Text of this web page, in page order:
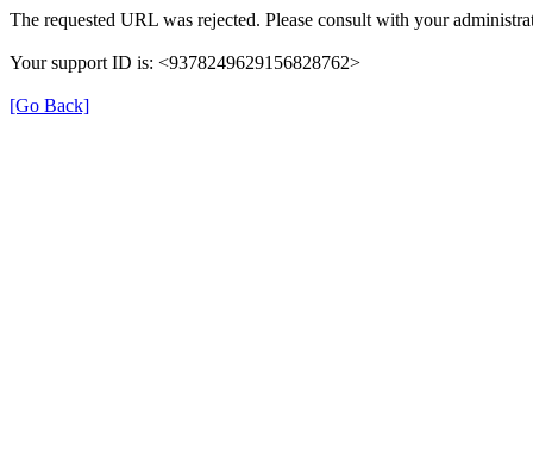
The requested URL was rejected. Please consult with your
Your support ID is: <9378249629156828762>
[Go Back]